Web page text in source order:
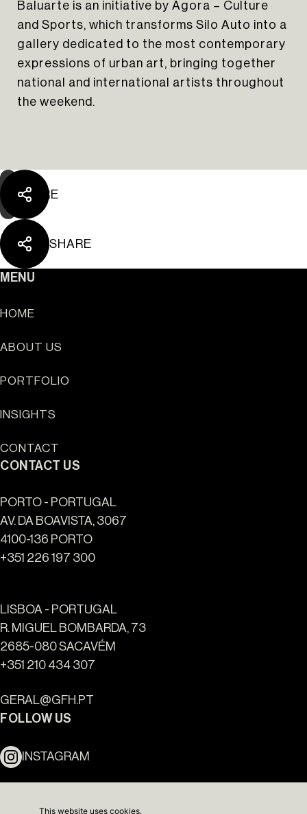
The Yard Tagus
Sun Cliffs Resort
Baluarte is an initiative by Ágora – Culture
and Sports, which transforms Silo Auto into a
gallery dedicated to the most contemporary
expressions of urban art, bringing together
national and international artists throughout
the weekend.
SHARE
SHARE
MENU
HOME
ABOUT US
PORTFOLIO
INSIGHTS
CONTACT
CONTACT US
PORTO - PORTUGAL
AV. DA BOAVISTA, 3067
4100-136 PORTO
+351 226 197 300
LISBOA - PORTUGAL
R. MIGUEL BOMBARDA, 73
2685-080 SACAVÉM
+351 210 434 307
GERAL@GFH.PT
FOLLOW US
INSTAGRAM
This website uses cookies.